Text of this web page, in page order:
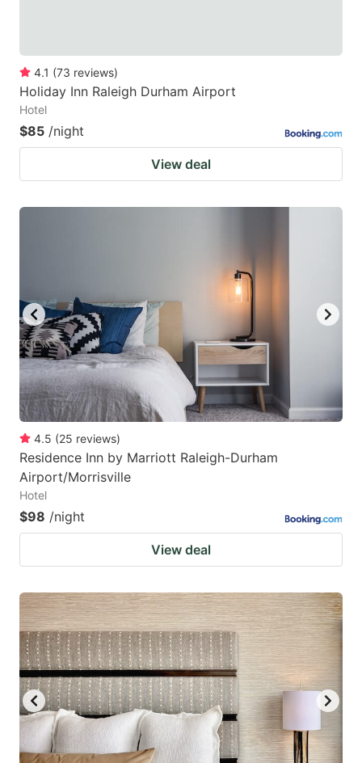
4.1 (73 reviews)
Holiday Inn Raleigh Durham Airport
Hotel
$85 /night
View deal
4.5 (25 reviews)
Residence Inn by Marriott Raleigh-Durham
Airport/Morrisville
Hotel
$98 /night
View deal